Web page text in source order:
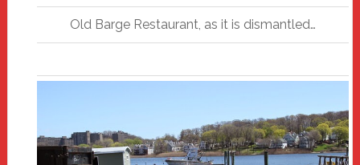
Old Barge Restaurant, as it is dismantled…